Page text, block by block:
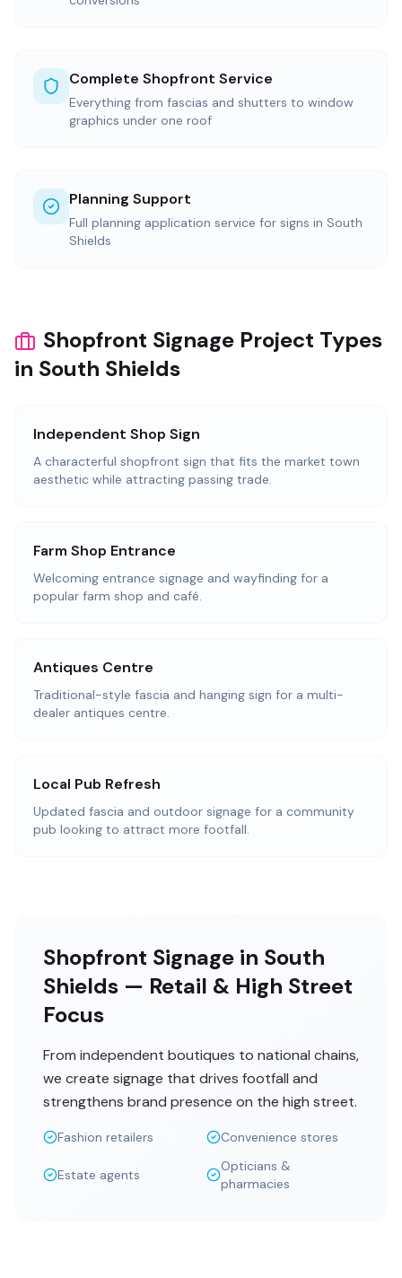
Complete Shopfront Service
Everything from fascias and shutters to window
graphics under one roof
Planning Support
Full planning application service for signs in South
Shields
Shopfront Signage Project Types
in South Shields
Independent Shop Sign
A characterful shopfront sign that fits the market town
aesthetic while attracting passing trade.
Farm Shop Entrance
Welcoming entrance signage and wayfinding for a
popular farm shop and café.
Antiques Centre
Traditional-style fascia and hanging sign for a multi-
dealer antiques centre.
Local Pub Refresh
Updated fascia and outdoor signage for a community
pub looking to attract more footfall.
Shopfront Signage in South
Shields — Retail & High Street
Focus
From independent boutiques to national chains,
we create signage that drives footfall and
strengthens brand presence on the high street.
Fashion retailers Convenience stores
Estate agents
Opticians &
pharmacies